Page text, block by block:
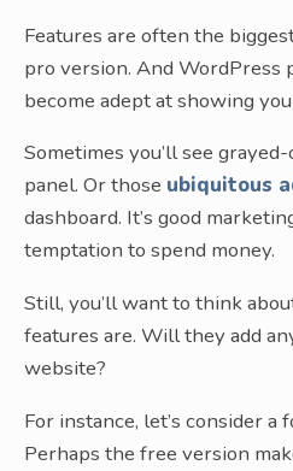
Features are often the
pro version. And WordPress
become adept at showing
Sometimes you’ll see
panel. Or those ubiquitous
dashboard. It’s good
temptation to spend money.
Still, you’ll want to think
features are. Will they add
website?
For instance, let’s consider a
Perhaps the free version